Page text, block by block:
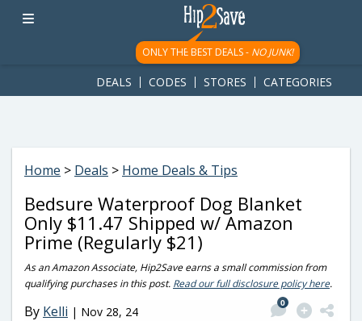
googletag.cmd.push(function() { googletag.display('div-gpt-
ad-1781617543749-0'); });
ONLY THE BEST DEALS - NO JUNK!
DEALS CODES STORES CATEGORIES
Home > Deals > Home Deals & Tips
Bedsure Waterproof Dog Blanket
Only $11.47 Shipped w/ Amazon
Prime (Regularly $21)
As an Amazon Associate, Hip2Save earns a small commission from
qualifying purchases in this post. Read our full disclosure policy here.
By Kelli | Nov 28, 24
0